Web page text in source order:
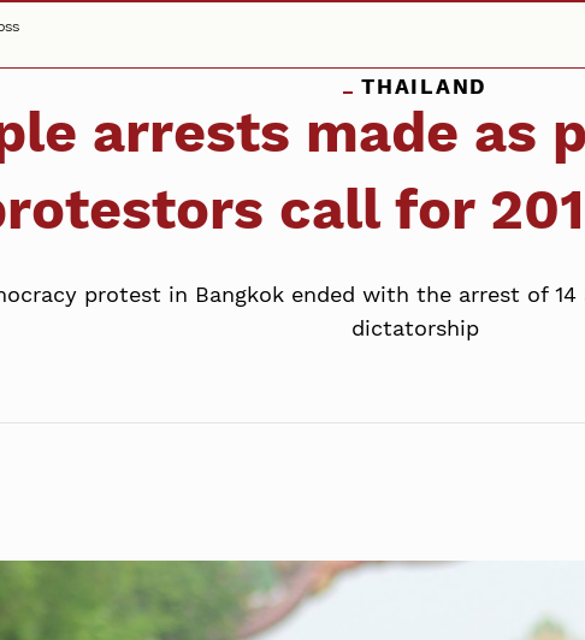
THAILAND
arrests made as
call for
protest in Bangkok ended with the arrest of
dictatorship